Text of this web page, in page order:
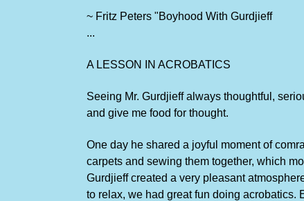
~ Fritz Peters "Boyhood With Gurdjieff
...
A LESSON IN ACROBATICS
Seeing Mr. Gurdjieff always thoughtful,
and give me food for thought.
One day he shared a joyful moment of
carpets and sewing them together, which
Gurdjieff created a very pleasant
to relax, we had great fun doing acrobatics.